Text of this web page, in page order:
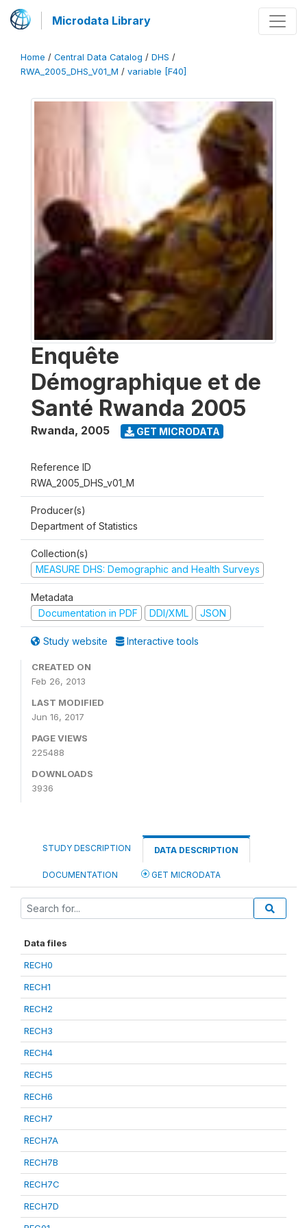
Microdata Library
Home / Central Data Catalog / DHS /
RWA_2005_DHS_V01_M / variable [F40]
Enquête
Démographique et de
Santé Rwanda 2005
Rwanda, 2005 GET MICRODATA
Reference ID
RWA_2005_DHS_v01_M
Producer(s)
Department of Statistics
Collection(s)
MEASURE DHS: Demographic and Health Surveys
Metadata
Documentation in PDF
DDI/XML JSON
Study website Interactive tools
CREATED ON
Feb 26, 2013
LAST MODIFIED
Jun 16, 2017
PAGE VIEWS
225488
DOWNLOADS
3936
STUDY DESCRIPTION DATA DESCRIPTION
DOCUMENTATION GET MICRODATA
Data files
RECH0
RECH1
RECH2
RECH3
RECH4
RECH5
RECH6
RECH7
RECH7A
RECH7B
RECH7C
RECH7D